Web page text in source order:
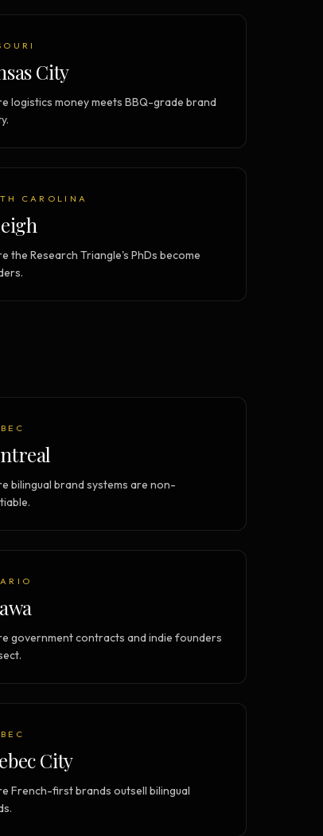
City
logistics money meets BBQ-grade brand
CAROLINA
the Research Triangle's PhDs become
bilingual brand systems are non-
government contracts and indie founders
City
French-first brands outsell bilingual